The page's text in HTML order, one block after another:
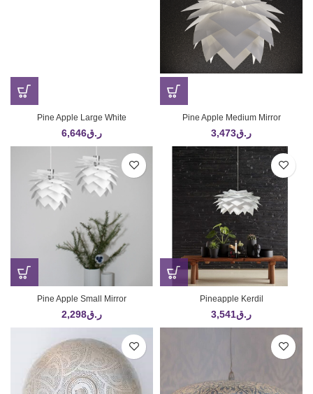
Pine Apple Large White
ر.ق6,646
Pine Apple Medium Mirror
ر.ق3,473
Pine Apple Small Mirror
ر.ق2,298
Pineapple Kerdil
ر.ق3,541